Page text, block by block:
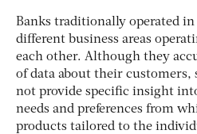
Banks traditionally operated
different business areas
each other. Although they
of data about their customers,
not provide specific insight
needs and preferences from
products tailored to the